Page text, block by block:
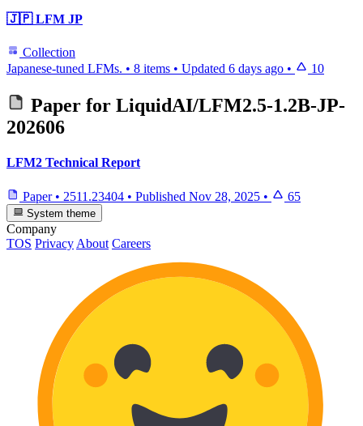
🇯🇵 LFM JP
Collection
Japanese-tuned LFMs. • 8 items • Updated 6 days ago • 10
Paper for LiquidAI/LFM2.5-1.2B-JP-
202606
LFM2 Technical Report
Paper • 2511.23404 • Published Nov 28, 2025 • 65
System theme
Company
TOS Privacy About Careers